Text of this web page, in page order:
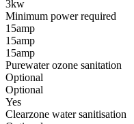
3kw
Minimum power required
15amp
15amp
15amp
Purewater ozone sanitation
Optional
Optional
Yes
Clearzone water sanitisation